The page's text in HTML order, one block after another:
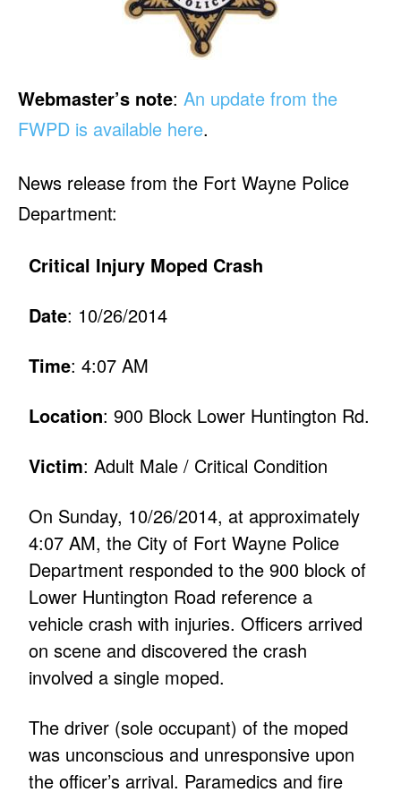
Webmaster’s note: An update from the
FWPD is available here.
News release from the Fort Wayne Police
Department:
Critical Injury Moped Crash
Date: 10/26/2014
Time: 4:07 AM
Location: 900 Block Lower Huntington Rd.
Victim: Adult Male / Critical Condition
On Sunday, 10/26/2014, at approximately
4:07 AM, the City of Fort Wayne Police
Department responded to the 900 block of
Lower Huntington Road reference a
vehicle crash with injuries. Officers arrived
on scene and discovered the crash
involved a single moped.
The driver (sole occupant) of the moped
was unconscious and unresponsive upon
the officer’s arrival. Paramedics and fire